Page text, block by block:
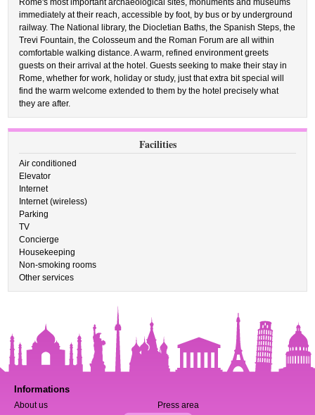
Rome's most important archaeological sites, monuments and museums
immediately at their reach, accessible by foot, by bus or by underground
railway. The National library, the Diocletian Baths, the Spanish Steps, the
Trevi Fountain, the Colosseum and the Roman Forum are all within
comfortable walking distance. A warm, refined environment greets
guests on their arrival at the hotel. Guests seeking to make their stay in
Rome, whether for work, holiday or study, just that extra bit special will
find the warm welcome extended to them by the hotel precisely what
they are after.
Facilities
Air conditioned
Elevator
Internet
Internet (wireless)
Parking
TV
Concierge
Housekeeping
Non-smoking rooms
Other services
Informations
About us
Press area